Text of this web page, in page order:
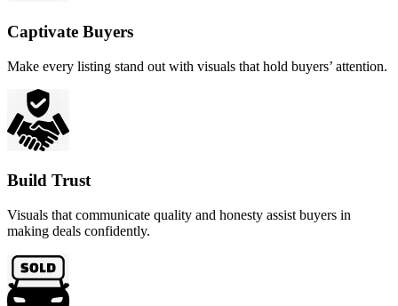
Captivate Buyers
Make every listing stand out with visuals that hold buyers’ attention.
Build Trust
Visuals that communicate quality and honesty assist buyers in
making deals confidently.